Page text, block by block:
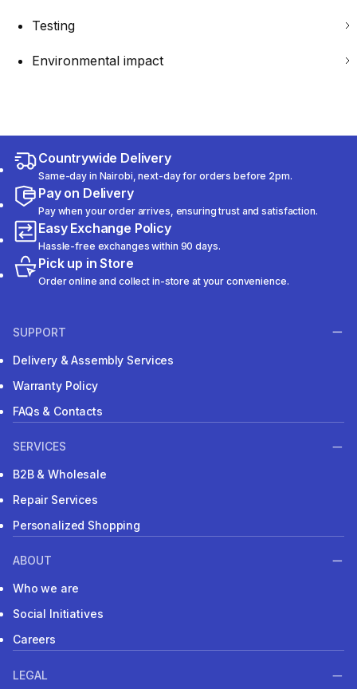
Testing
Environmental impact
Countrywide Delivery
Same-day in Nairobi, next-day for orders before 2pm.
Pay on Delivery
Pay when your order arrives, ensuring trust and satisfaction.
Easy Exchange Policy
Hassle-free exchanges within 90 days.
Pick up in Store
Order online and collect in-store at your convenience.
SUPPORT
Delivery & Assembly Services
Warranty Policy
FAQs & Contacts
SERVICES
B2B & Wholesale
Repair Services
Personalized Shopping
ABOUT
Who we are
Social Initiatives
Careers
LEGAL